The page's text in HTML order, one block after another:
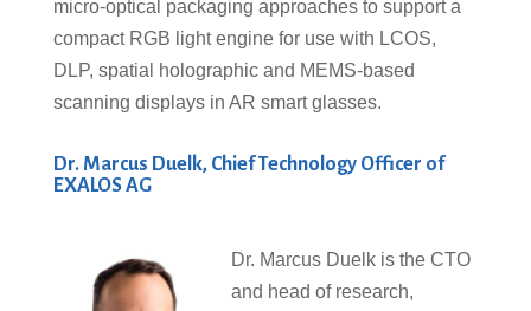
micro-optical packaging approaches to support a
compact RGB light engine for use with LCOS,
DLP, spatial holographic and MEMS-based
scanning displays in AR smart glasses.
Dr. Marcus Duelk, Chief Technology Officer of
EXALOS AG
Dr. Marcus Duelk is the CTO
and head of research,